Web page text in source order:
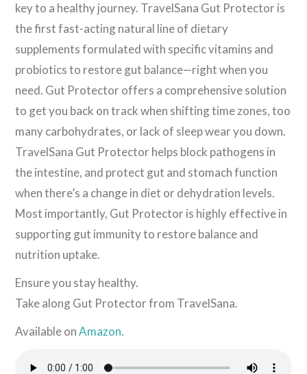
key to a healthy journey. TravelSana Gut Protector is
the first fast-acting natural line of dietary
supplements formulated with specific vitamins and
probiotics to restore gut balance—right when you
need. Gut Protector offers a comprehensive solution
to get you back on track when shifting time zones, too
many carbohydrates, or lack of sleep wear you down.
TravelSana Gut Protector helps block pathogens in
the intestine, and protect gut and stomach function
when there’s a change in diet or dehydration levels.
Most importantly, Gut Protector is highly effective in
supporting gut immunity to restore balance and
nutrition uptake.
Ensure you stay healthy.
Take along Gut Protector from TravelSana.
Available onAmazon.